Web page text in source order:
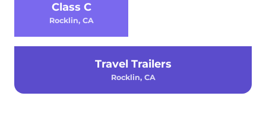
Class C
Rocklin, CA
Travel Trailers
Rocklin, CA